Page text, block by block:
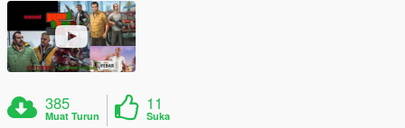
385
Muat Turun
11
Suka